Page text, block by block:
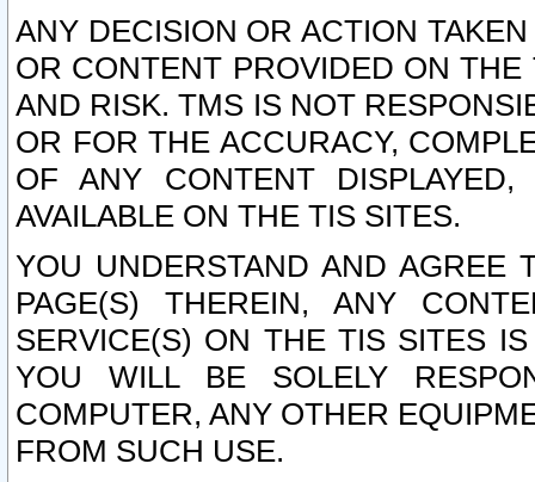
ANY DECISION OR ACTION
OR CONTENT PROVIDED ON
AND RISK. TMS IS NOT
OR FOR THE ACCURACY,
OF ANY CONTENT
AVAILABLE ON THE TIS SITES.
YOU UNDERSTAND AND AGREE
PAGE(S) THEREIN, ANY
SERVICE(S) ON THE TIS SITES
YOU WILL BE SOLELY
COMPUTER, ANY OTHER
FROM SUCH USE.